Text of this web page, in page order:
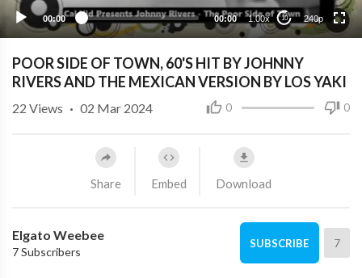
00:00 00:00 1.00x 10 240p
POOR SIDE OF TOWN, 60'S HIT BY JOHNNY
RIVERS AND THE MEXICAN VERSION BY LOS YAKI
0 0
22 Views · 02 Mar 2024
Share Embed Download
Elgato Weebee
7 Subscribers
SUBSCRIBE 7